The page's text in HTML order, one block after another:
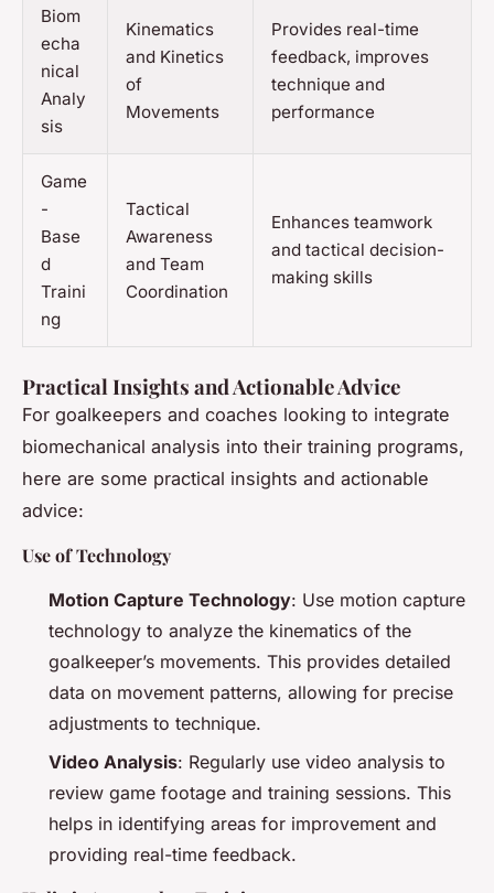
Biom
echa
nical
Analy
sis
Kinematics
and Kinetics
of
Movements
Provides real-time
feedback, improves
technique and
performance
Game
-
Base
d
Traini
ng
Tactical
Awareness
and Team
Coordination
Enhances teamwork
and tactical decision-
making skills
Practical Insights and Actionable Advice
For goalkeepers and coaches looking to integrate
biomechanical analysis into their training programs,
here are some practical insights and actionable
advice:
Use of Technology
Motion Capture Technology: Use motion capture
technology to analyze the kinematics of the
goalkeeper’s movements. This provides detailed
data on movement patterns, allowing for precise
adjustments to technique.
Video Analysis: Regularly use video analysis to
review game footage and training sessions. This
helps in identifying areas for improvement and
providing real-time feedback.